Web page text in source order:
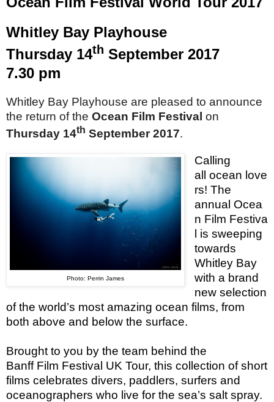
Whitley Bay Playhouse
Thursday 14th September 2017
7.30 pm
Whitley Bay Playhouse are pleased to announce
the return of the Ocean Film Festival on
Thursday 14th September 2017.
Photo: Perrin James
Calling
all ocean love
rs! The
annual Ocea
n Film Festiva
l is sweeping
towards
Whitley Bay
with a brand
new selection
of the world’s most amazing ocean films, from
both above and below the surface.
Brought to you by the team behind the
Banff Film Festival UK Tour, this collection of short
films celebrates divers, paddlers, surfers and
oceanographers who live for the sea’s salt spray.